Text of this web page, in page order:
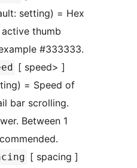
setting) = Hex
thumb
#333333.
[ speed> ]
= Speed of
bar scrolling.
Between 1
[ spacing ]